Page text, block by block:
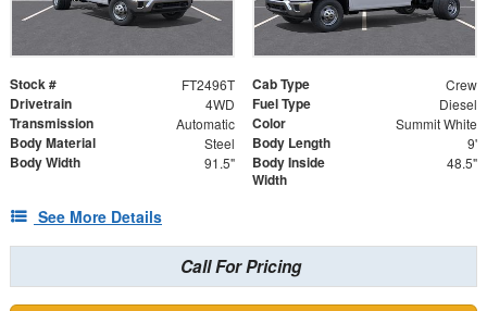
Stock # FT2496T Cab Type Crew
Drivetrain 4WD Fuel Type Diesel
Transmission Automatic Color Summit White
Body Material Steel Body Length 9'
Body Width 91.5"
Body Inside
Width
48.5"
See More Details
Call For Pricing